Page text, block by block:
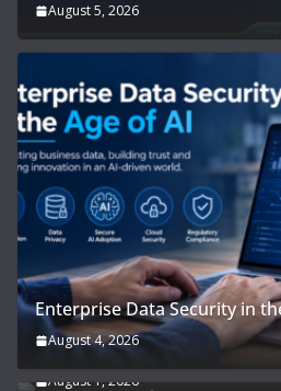
August 5, 2026
Enterprise Data Security in
August 4, 2026
How AI Is Transforming
Ultimate Guide to Next-Gen
August 1, 2026